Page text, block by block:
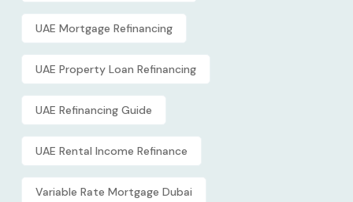
UAE Mortgage Refinancing
UAE Property Loan Refinancing
UAE Refinancing Guide
UAE Rental Income Refinance
Variable Rate Mortgage Dubai